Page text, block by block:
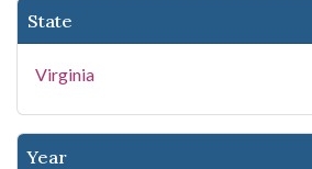
State
Virginia
Year